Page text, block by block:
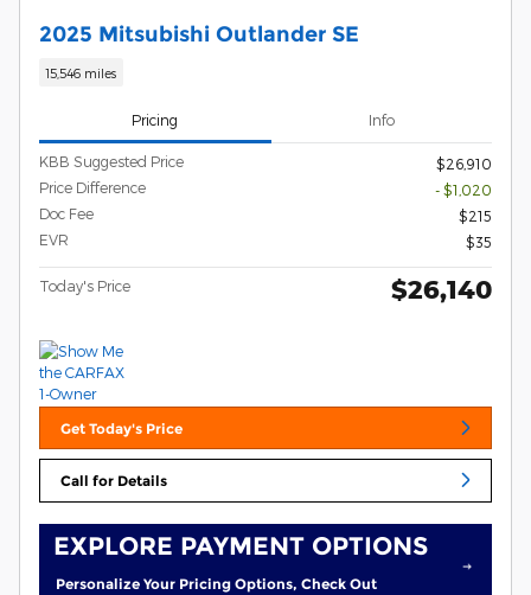
2025 Mitsubishi Outlander SE
15,546 miles
Pricing Info
KBB Suggested Price
$26,910
Price Difference
- $1,020
Doc Fee
$215
EVR
$35
Today's Price $26,140
Get Today's Price
Call for Details
EXPLORE PAYMENT OPTIONS
Personalize Your Pricing Options, Check Out